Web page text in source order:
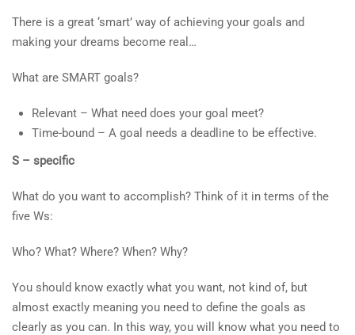
There is a great ‘smart’ way of achieving your goals and
making your dreams become real…
What are SMART goals?
Relevant – What need does your goal meet?
Time-bound – A goal needs a deadline to be effective.
S – specific
What do you want to accomplish? Think of it in terms of the
five Ws:
Who? What? Where? When? Why?
You should know exactly what you want, not kind of, but
almost exactly meaning you need to define the goals as
clearly as you can. In this way, you will know what you need to